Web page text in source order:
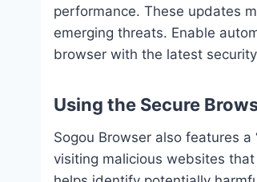
performance. These updates
emerging threats. Enable
browser with the latest
Using the Secure
Sogou Browser also features
visiting malicious websites